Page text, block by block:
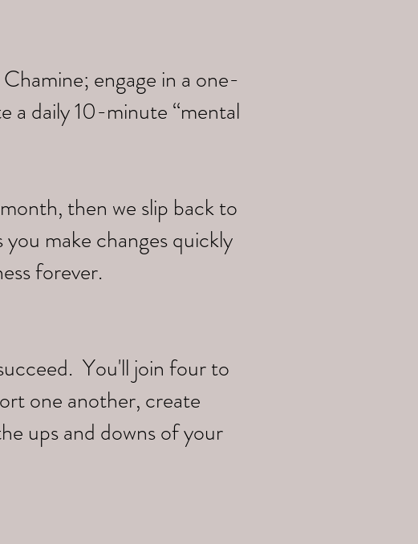
engage in a one-
a daily 10-minute “mental
then we slip back to
make changes quickly
forever.
You'll join four to
one another, create
ups and downs of your